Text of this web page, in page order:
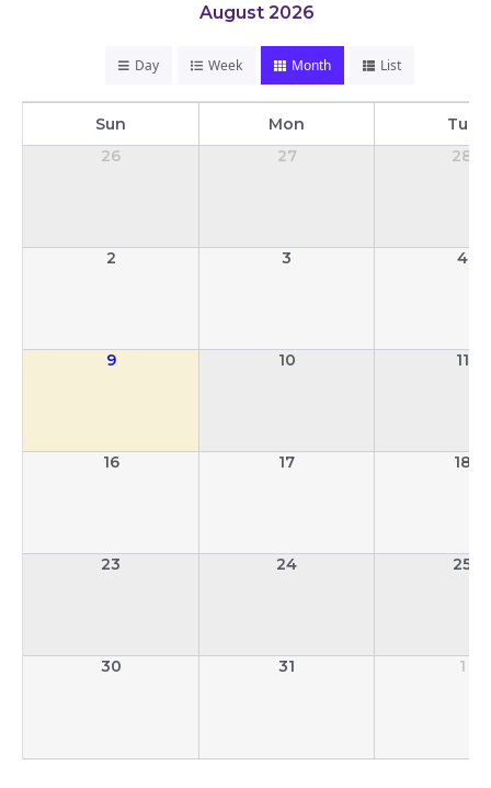
August 2026
Day Week Month List
Sun Mon
Tue
26
27 28
2 3 4
9 10 11
16 17 18
23 24 25
30 31 1